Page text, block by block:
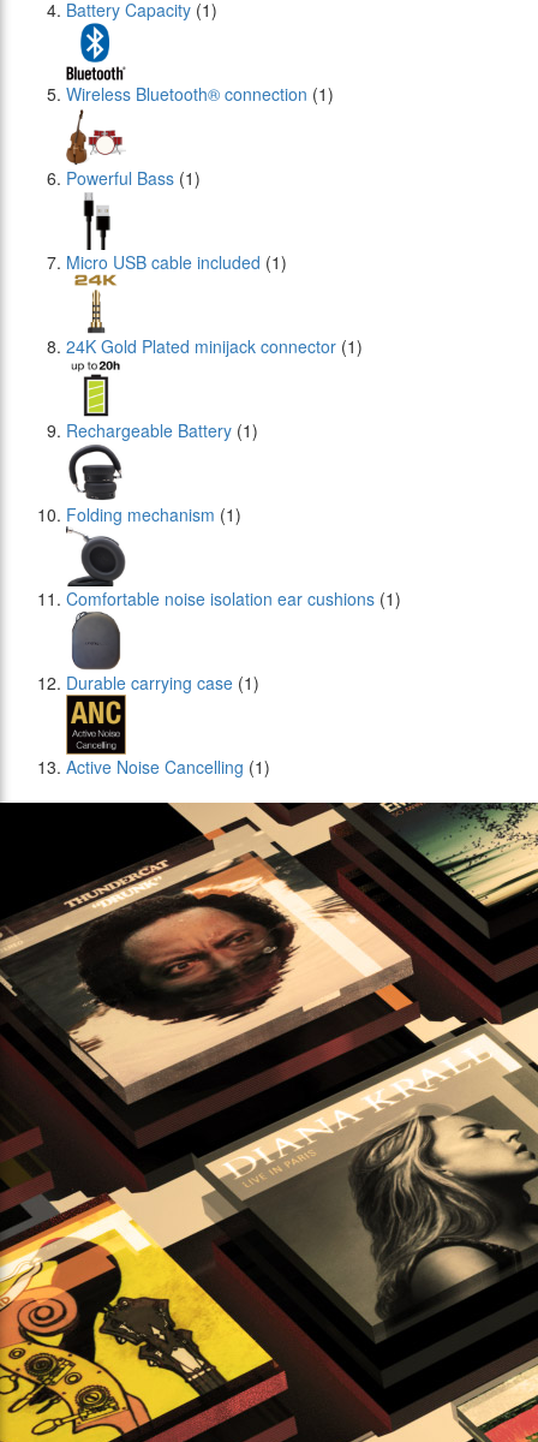
Battery Capacity (1)
Wireless Bluetooth® connection (1)
Powerful Bass (1)
Micro USB cable included (1)
24Κ Gold Plated minijack connector (1)
Rechargeable Battery (1)
Folding mechanism (1)
Comfortable noise isolation ear cushions (1)
Durable carrying case (1)
Active Noise Cancelling (1)